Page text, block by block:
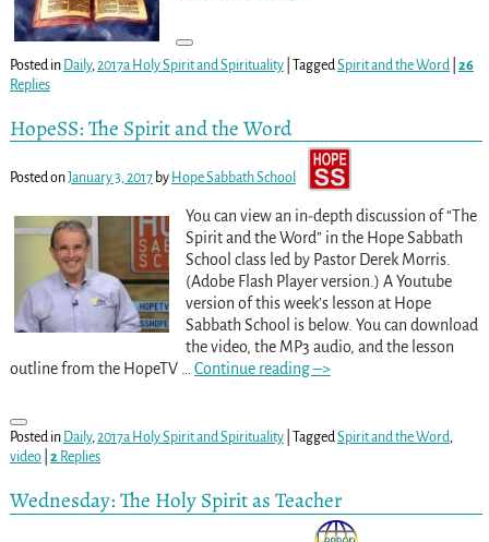
Posted in Daily, 2017a Holy Spirit and Spirituality| Tagged Spirit and the Word
26
Replies
HopeSS: The Spirit and the Word
Posted onJanuary 3, 2017 by Hope Sabbath School
You can view an in-depth discussion of “The
Spirit and the Word” in the Hope Sabbath
School class led by Pastor Derek Morris.
(Adobe Flash Player version.) A Youtube
version of this week’s lesson at Hope
Sabbath School is below. You can download
the video, the MP3 audio, and the lesson
outline from the HopeTV … Continue reading –>
Posted in Daily,2017a Holy Spirit and Spirituality| TaggedSpirit and the Word,
video| 2Replies
Wednesday: The Holy Spirit as Teacher